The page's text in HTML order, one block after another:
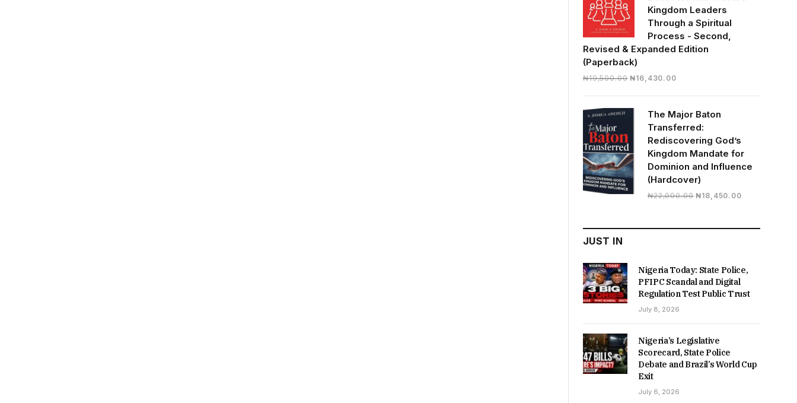
Kingdom Leaders
Through a Spiritual
Process - Second,
Revised & Expanded Edition
(Paperback)
₦19,500.00 Original
₦19,500.00.
₦16,430.00Current
₦16,430.00.
The Major Baton
Transferred:
Rediscovering God’s
Kingdom Mandate for
Dominion and Influence
(Hardcover)
₦22,000.00 Original
₦22,000.00.
₦18,450.00Current
₦18,450.00.
JUST IN
Nigeria Today: State Police,
PFIPC Scandal and Digital
Regulation Test Public Trust
July 8, 2026
Nigeria’s Legislative
Scorecard, State Police
Debate and Brazil’s World Cup
Exit
July 6, 2026